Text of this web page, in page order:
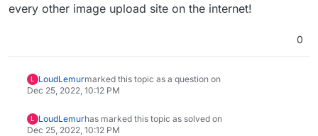
every other image upload site on the internet!
0
L LoudLemurmarked this topic as a question on
Dec 25, 2022, 10:12 PM
L LoudLemurhas marked this topic as solved on
Dec 25, 2022, 10:12 PM